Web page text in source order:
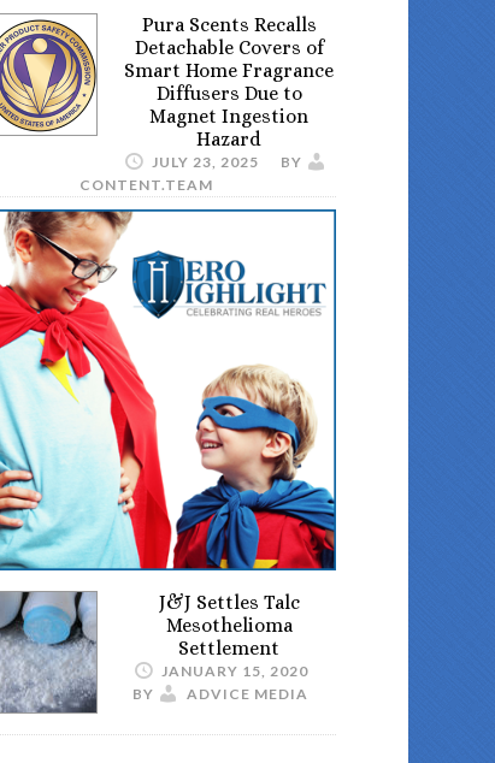
Pura Scents Recalls
Detachable Covers of
Smart Home Fragrance
Diffusers Due to
Magnet Ingestion
Hazard
JULY 23, 2025
BY
CONTENT.TEAM
J&J Settles Talc
Mesothelioma
Settlement
JANUARY 15, 2020
BY
ADVICE MEDIA